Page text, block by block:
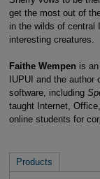
get the most out of
in the wilds of central
interesting creatures.
Faithe Wempen is
IUPUI and the
software, including
taught Internet,
online students for
Products